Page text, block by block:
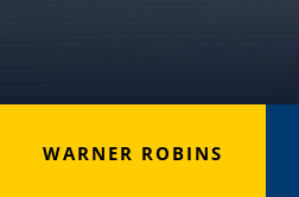
WARNER ROBINS